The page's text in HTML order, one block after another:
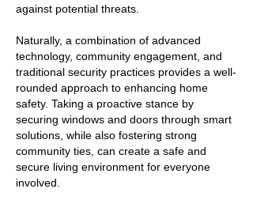
against potential threats.
Naturally, a combination of advanced
technology, community engagement, and
traditional security practices provides a well-
rounded approach to enhancing home
safety. Taking a proactive stance by
securing windows and doors through smart
solutions, while also fostering strong
community ties, can create a safe and
secure living environment for everyone
involved.